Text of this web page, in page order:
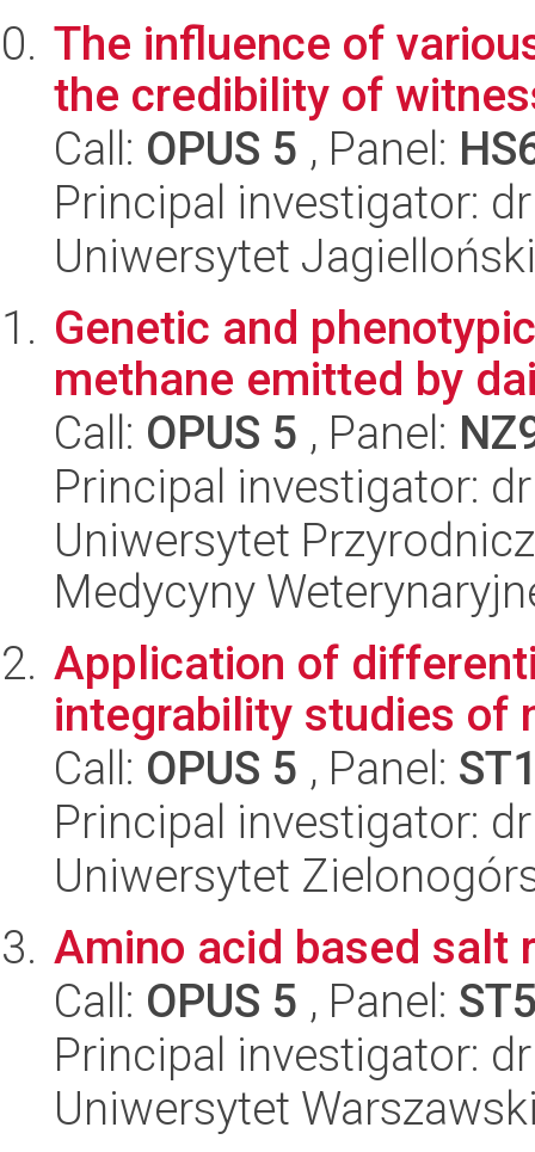
The influence of
the credibility of
Call: OPUS 5 , Panel:
Principal investigator:
Uniwersytet
Genetic and
methane emitted by
Call: OPUS 5 , Panel:
Principal investigator:
Uniwersytet
Medycyny
Application of
integrability studies of
Call: OPUS 5 , Panel:
Principal investigator:
Uniwersytet
Amino acid based salt
Call: OPUS 5 , Panel:
Principal investigator:
Uniwersytet